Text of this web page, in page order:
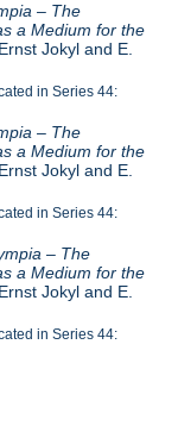
– The
a Medium for the
Jokyl and E.
in Series 44:
– The
a Medium for the
Jokyl and E.
in Series 44:
– The
a Medium for the
Jokyl and E.
in Series 44: